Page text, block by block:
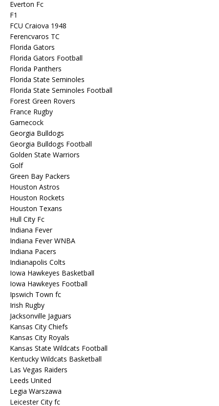
Everton Fc
F1
FCU Craiova 1948
Ferencvaros TC
Florida Gators
Florida Gators Football
Florida Panthers
Florida State Seminoles
Florida State Seminoles Football
Forest Green Rovers
France Rugby
Gamecock
Georgia Bulldogs
Georgia Bulldogs Football
Golden State Warriors
Golf
Green Bay Packers
Houston Astros
Houston Rockets
Houston Texans
Hull City Fc
Indiana Fever
Indiana Fever WNBA
Indiana Pacers
Indianapolis Colts
Iowa Hawkeyes Basketball
Iowa Hawkeyes Football
Ipswich Town fc
Irish Rugby
Jacksonville Jaguars
Kansas City Chiefs
Kansas City Royals
Kansas State Wildcats Football
Kentucky Wildcats Basketball
Las Vegas Raiders
Leeds United
Legia Warszawa
Leicester City fc